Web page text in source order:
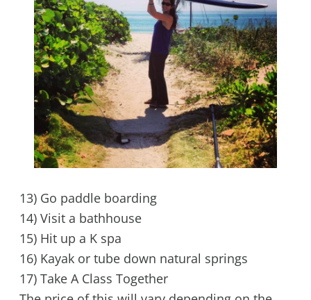
13) Go paddle boarding
14) Visit a bathhouse
15) Hit up a K spa
16) Kayak or tube down natural springs
17) Take A Class Together